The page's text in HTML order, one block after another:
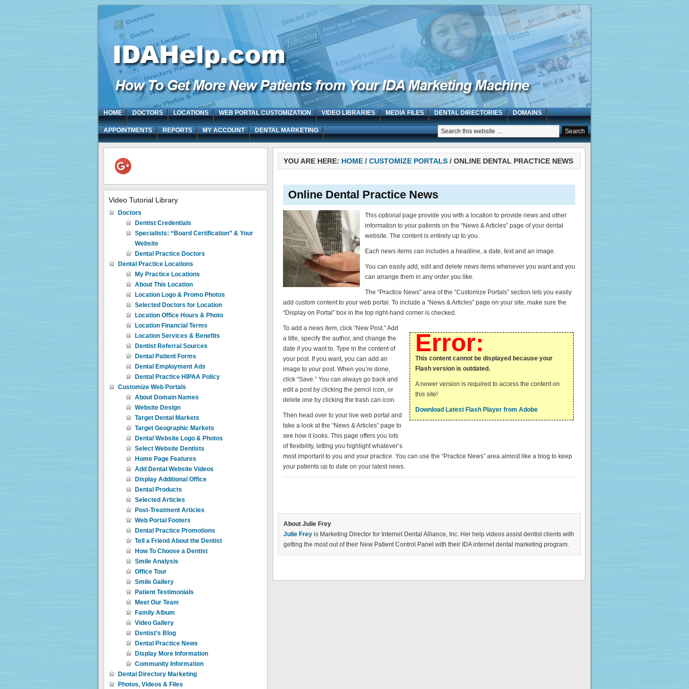
HOME DOCTORS LOCATIONS WEB PORTAL CUSTOMIZATION VIDEO LIBRARIES MEDIA FILES DENTAL DIRECTORIES DOMAINS
APPOINTMENTS REPORTS MY ACCOUNT DENTAL MARKETING
YOU ARE HERE: HOME / CUSTOMIZE PORTALS / ONLINE DENTAL PRACTICE NEWS
Online Dental Practice News
This optional page provide you with a location to provide news and other
information to your patients on the “News & Articles” page of your dental
website. The content is entirely up to you.
Each news items can includes a headline, a date, text and an image.
You can easily add, edit and delete news items whenever you want and you
can arrange them in any order you like.
The “Practice News” area of the “Customize Portals” section lets you easily
add custom content to your web portal. To include a “News & Articles” page on your site, make sure the
“Display on Portal” box in the top right-hand corner is checked.
Error:
This content cannot be displayed because your
Flash version is outdated.
A newer version is required to access the content on
this site!
Download Latest Flash Player from Adobe
To add a news item, click “New Post.” Add
a title, specify the author, and change the
date if you want to. Type in the content of
your post. If you want, you can add an
image to your post. When you’re done,
click “Save.” You can always go back and
edit a post by clicking the pencil icon, or
delete one by clicking the trash can icon.
Then head over to your live web portal and
take a look at the “News & Articles” page to
see how it looks. This page offers you lots
of flexibility, letting you highlight whatever’s
most important to you and your practice. You can use the “Practice News” area almost like a blog to keep
your patients up to date on your latest news.
About Julie Frey
Julie Frey is Marketing Director for Internet Dental Alliance, Inc. Her help videos assist dentist clients with
getting the most out of their New Patient Control Panel with their IDA internet dental marketing program.
Video Tutorial Library
Doctors
Dentist Credentials
Specialists: “Board Certification” & Your
Website
Dental Practice Doctors
Dental Practice Locations
My Practice Locations
About This Location
Location Logo & Promo Photos
Selected Doctors for Location
Location Office Hours & Photo
Location Financial Terms
Location Services & Benefits
Dentist Referral Sources
Dental Patient Forms
Dental Employment Ads
Dental Practice HIPAA Policy
Customize Web Portals
About Domain Names
Website Design
Target Dental Markets
Target Geographic Markets
Dental Website Logo & Photos
Select Website Dentists
Home Page Features
Add Dental Website Videos
Display Additional Office
Dental Products
Selected Articles
Post-Treatment Articles
Web Portal Footers
Dental Practice Promotions
Tell a Friend About the Dentist
How To Choose a Dentist
Smile Analysis
Office Tour
Smile Gallery
Patient Testimonials
Meet Our Team
Family Album
Video Gallery
Dentist’s Blog
Dental Practice News
Display More Information
Community Information
Dental Directory Marketing
Photos, Videos & Files